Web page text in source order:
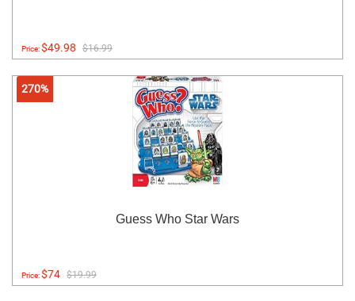
Price:$49.98 $16.99
270%
Guess Who Star Wars
Price:$74 $19.99